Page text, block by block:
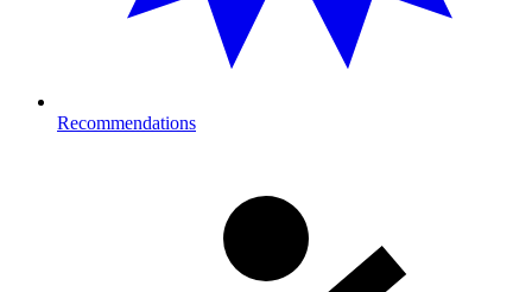
Recommendations